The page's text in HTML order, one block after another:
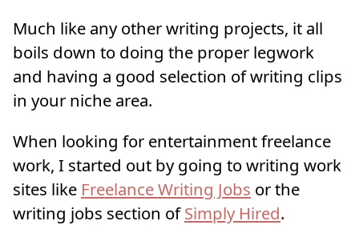
Much like any other writing projects, it all
boils down to doing the proper legwork
and having a good selection of writing clips
in your niche area.
When looking for entertainment freelance
work, I started out by going to writing work
sites like Freelance Writing Jobs or the
writing jobs section ofSimply Hired.